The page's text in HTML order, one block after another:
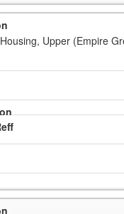
Housing, Upper (Empire